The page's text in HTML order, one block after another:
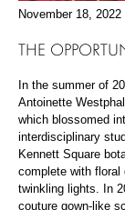
November 18, 2022
THE
In the summer of
Antoinette
which blossomed
interdisciplinary
Kennett Square
complete with
twinkling lights. In
couture gown-like